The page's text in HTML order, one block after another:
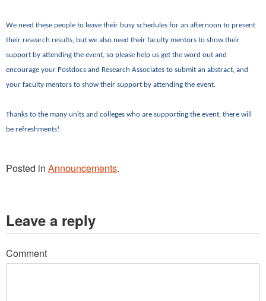
We need these people to leave their busy schedules for an afternoon to present
their research results, but we also need their faculty mentors to show their
support by attending the event, so please help us get the word out and
encourage your Postdocs and Research Associates to submit an abstract, and
your faculty mentors to show their support by attending the event.
Thanks to the many units and colleges who are supporting the event, there will
be refreshments!
Posted in Announcements.
Leave a reply
Comment